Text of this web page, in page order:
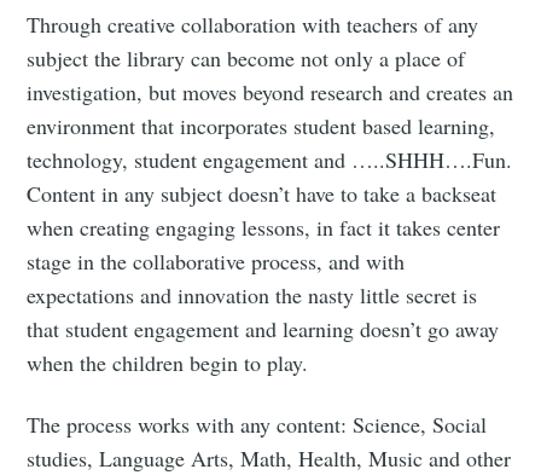
Through creative collaboration with teachers of any
subject the library can become not only a place of
investigation, but moves beyond research and creates an
environment that incorporates student based learning,
technology, student engagement and …..SHHH….Fun.
Content in any subject doesn’t have to take a backseat
when creating engaging lessons, in fact it takes center
stage in the collaborative process, and with
expectations and innovation the nasty little secret is
that student engagement and learning doesn’t go away
when the children begin to play.
The process works with any content: Science, Social
studies, Language Arts, Math, Health, Music and other